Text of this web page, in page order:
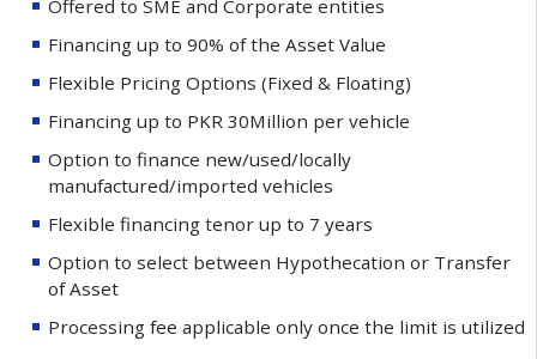
Ofered to SME and Corporate entities
Financing up to 90% of the Asset Value
Flexible Pricing Options (Fixed & Floating)
Financing up to PKR 30Million per vehicle
Option to fnance new/used/locally
manufactured/imported vehicles
Flexible fnancing tenor up to 7 years
Option to select between Hypothecation or Transfer
of Asset
Processing fee applicable only once the limit is utilized